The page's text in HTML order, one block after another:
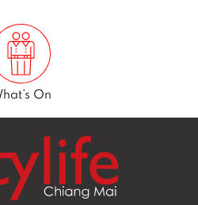
Food & Drink